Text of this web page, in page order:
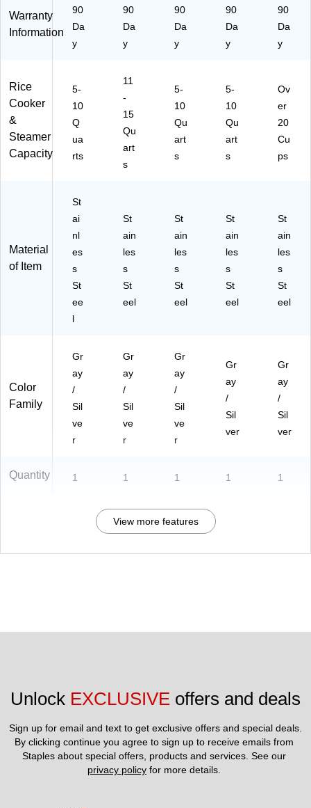
Warranty
Information
90
Da
y
90
Da
y
90
Da
y
90
Da
y
90
Da
y
Rice
Cooker
&
Steamer
Capacity
5-
10
Q
ua
rts
11
-
15
Qu
art
s
5-
10
Qu
art
s
5-
10
Qu
art
s
Ov
er
20
Cu
ps
Material
of Item
St
ai
nl
es
s
St
ee
l
St
ain
les
s
St
eel
St
ain
les
s
St
eel
St
ain
les
s
St
eel
St
ain
les
s
St
eel
Color
Family
Gr
ay
/
Sil
ve
r
Gr
ay
/
Sil
ve
r
Gr
ay
/
Sil
ve
r
Gr
ay
/
Sil
ver
Gr
ay
/
Sil
ver
Quantity 1 1 1 1 1
View more features
Unlock EXCLUSIVE offers and deals
Sign up for email and text to get exclusive offers and special deals.
By clicking continue you agree to sign up to receive emails from
privacy policy for more details.